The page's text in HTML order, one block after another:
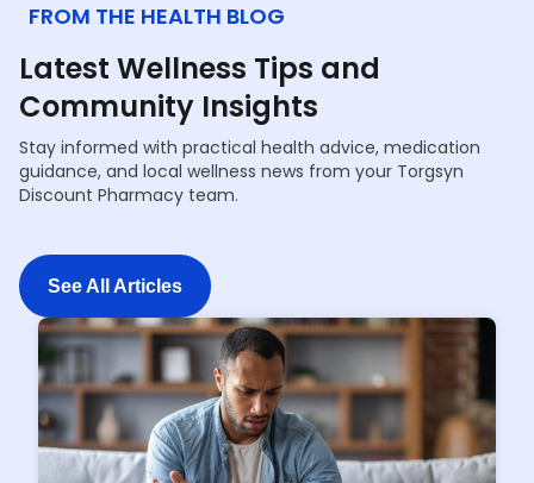
FROM THE HEALTH BLOG
Latest Wellness Tips and
Community Insights
Stay informed with practical health advice, medication
guidance, and local wellness news from your Torgsyn
Discount Pharmacy team.
See All Articles
See All Articles